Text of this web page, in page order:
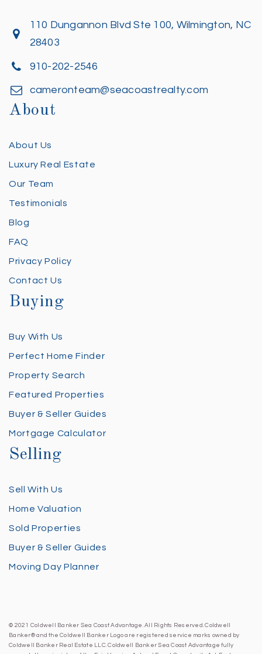
110 Dungannon Blvd Ste 100, Wilmington, NC
28403
910-202-2546
cameronteam@seacoastrealty.com
About
About Us
Luxury Real Estate
Our Team
Testimonials
Blog
FAQ
Privacy Policy
Contact Us
Buying
Buy With Us
Perfect Home Finder
Property Search
Featured Properties
Buyer & Seller Guides
Mortgage Calculator
Selling
Sell With Us
Home Valuation
Sold Properties
Buyer & Seller Guides
Moving Day Planner
© 2021 Coldwell Banker Sea Coast Advantage. All Rights Reserved. Coldwell
Banker® and the Coldwell Banker Logo are registered service marks owned by
Coldwell Banker Real Estate LLC. Coldwell Banker Sea Coast Advantage fully